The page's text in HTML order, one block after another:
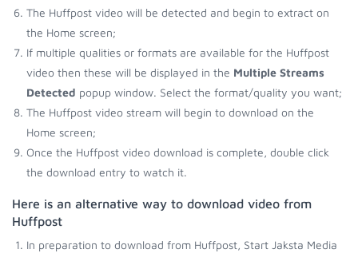
The Huffpost video will be detected and begin to extract on
the Home screen;
If multiple qualities or formats are available for the Huffpost
video then these will be displayed in the Multiple Streams
Detected popup window. Select the format/quality you want;
The Huffpost video stream will begin to download on the
Home screen;
Once the Huffpost video download is complete, double click
the download entry to watch it.
Here is an alternative way to download video from
Huffpost
In preparation to download from Huffpost, Start Jaksta Media